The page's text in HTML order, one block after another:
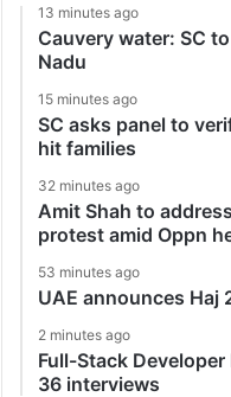
13 minutes ago
Cauvery water: SC
Nadu
15 minutes ago
SC asks panel to
hit families
32 minutes ago
Amit Shah to
protest amid Oppn
53 minutes ago
UAE announces Haj
2 minutes ago
Full-Stack
36 interviews